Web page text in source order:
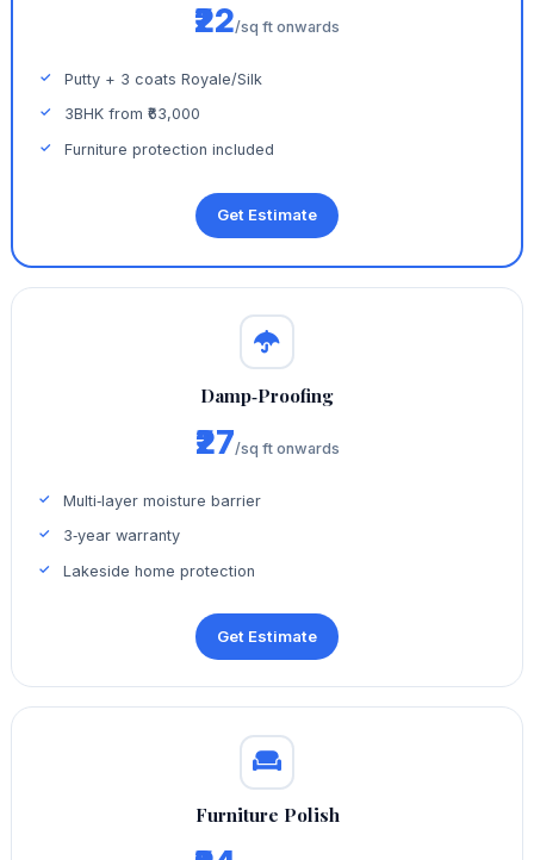
₹22/sq ft onwards
Putty + 3 coats Royale/Silk
3BHK from ₹63,000
Furniture protection included
Get Estimate
Damp‑Proofing
₹27/sq ft onwards
Multi‑layer moisture barrier
3‑year warranty
Lakeside home protection
Get Estimate
Furniture Polish